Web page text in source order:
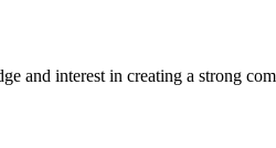
and interest in creating a strong